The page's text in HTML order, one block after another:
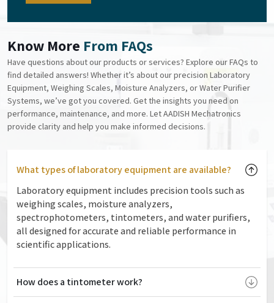
Know More From FAQs
Have questions about our products or services? Explore our FAQs to
find detailed answers! Whether it’s about our precision Laboratory
Equipment, Weighing Scales, Moisture Analyzers, or Water Purifier
Systems, we’ve got you covered. Get the insights you need on
performance, maintenance, and more. Let AADISH Mechatronics
provide clarity and help you make informed decisions.
What types of laboratory equipment are available?
Laboratory equipment includes precision tools such as
weighing scales, moisture analyzers,
spectrophotometers, tintometers, and water purifiers,
all designed for accurate and reliable performance in
scientific applications.
How does a tintometer work?